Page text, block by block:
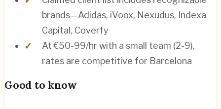
brands—Adidas, iVoox, Nexudus, Indexa
Capital, Coverfy
At €50-99/hr with a small team (2-9),
rates are competitive for Barcelona
Good to know